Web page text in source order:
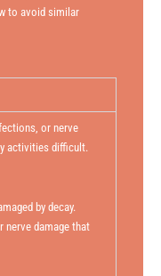
to avoid similar
or nerve
activities difficult.
by decay.
nerve damage that